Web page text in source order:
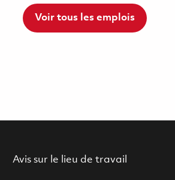
Voir tous les emplois
Avis sur le lieu de travail